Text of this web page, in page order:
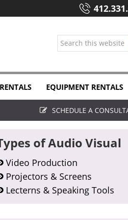
Search
this
EQUIPMENT RENTALS
SCHEDULE A
of Audio Visual
Video Production
Projectors & Screens
Lecterns & Speaking Tools